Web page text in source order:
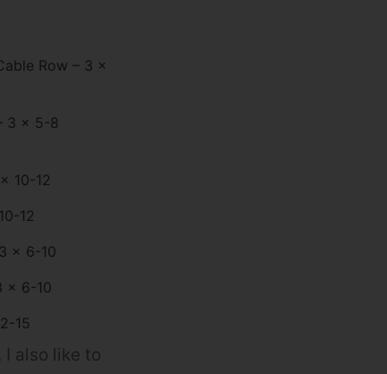
Row – 3 x
3 x 5-8
10-12
12
x 6-10
x 6-10
15
also like to